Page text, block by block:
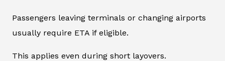
Passengers leaving terminals or changing airports
usually require ETA if eligible.
This applies even during short layovers.